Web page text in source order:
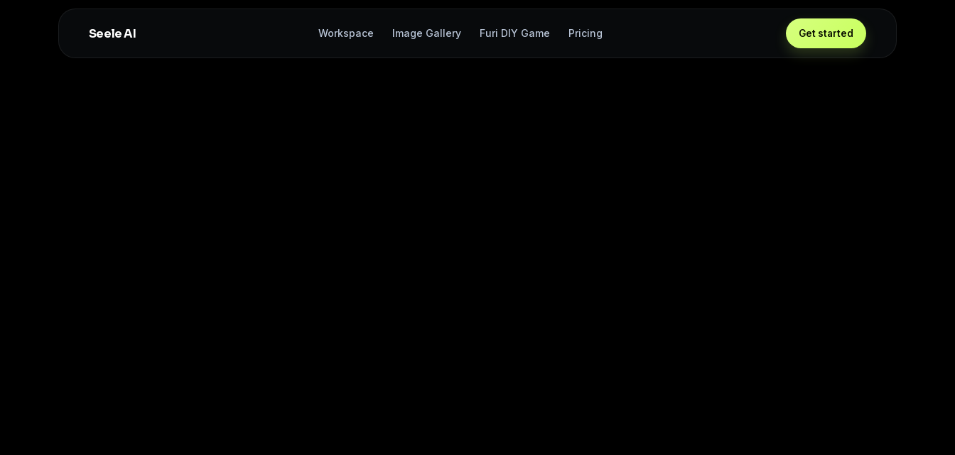
Seele AI Workspace Image Gallery Furi DIY Game Pricing Get started